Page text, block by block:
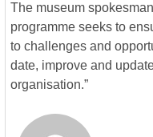
The museum
programme seeks to
to challenges and
date, improve and
organisation.”